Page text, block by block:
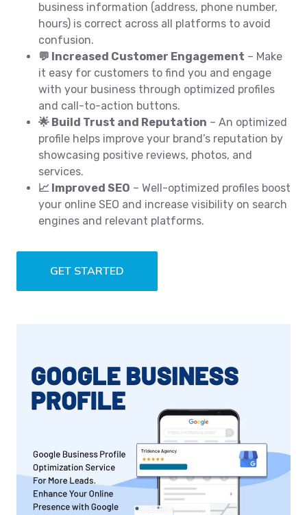
business information (address, phone number,
hours) is correct across all platforms to avoid
confusion.
💬 Increased Customer Engagement – Make
it easy for customers to find you and engage
with your business through optimized profiles
and call-to-action buttons.
🌟 Build Trust and Reputation – An optimized
profile helps improve your brand’s reputation by
showcasing positive reviews, photos, and
services.
📈 Improved SEO – Well-optimized profiles boost
your online SEO and increase visibility on search
engines and relevant platforms.
GET STARTED